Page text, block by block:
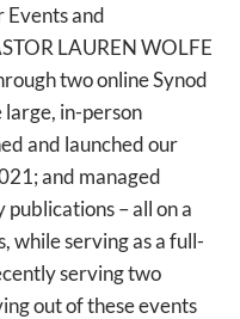
Events and
LAUREN WOLFE
two online Synod
large, in-person
and launched our
and managed
– all on a
while serving as a full-
serving two
out of these events